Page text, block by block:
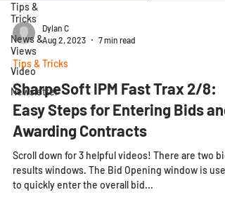
Tips &
Tricks
News &
Views
Video
Newsletter
Dylan C
Aug 2, 2023
7 min read
Tips & Tricks
SharpeSoft IPM Fast Trax 2/8:
Easy Steps for Entering Bids and
Awarding Contracts
Scroll down for 3 helpful videos! There are two bid
results windows. The Bid Opening window is used
to quickly enter the overall bid...